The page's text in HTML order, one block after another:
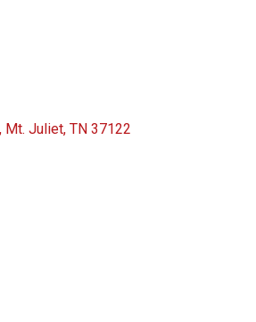
Mt. Juliet TN 37122